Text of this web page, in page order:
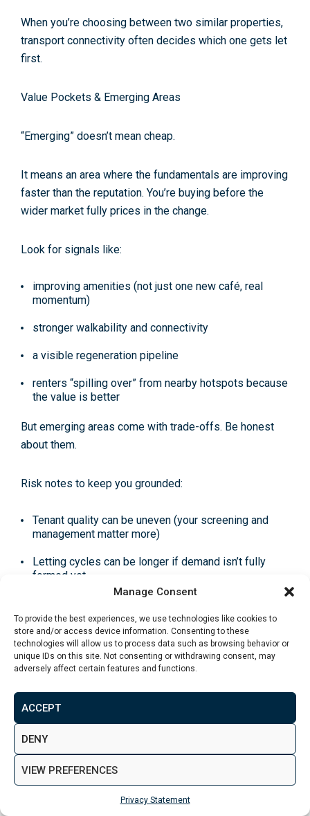
Manage Consent
To provide the best experiences, we use technologies like cookies to
store and/or access device information. Consenting to these
technologies will allow us to process data such as browsing behavior or
unique IDs on this site. Not consenting or withdrawing consent, may
adversely affect certain features and functions.
ACCEPT
DENY
VIEW PREFERENCES
Privacy Statement
When you’re choosing between two similar properties,
transport connectivity often decides which one gets let
first.
Value Pockets & Emerging Areas
“Emerging” doesn’t mean cheap.
It means an area where the fundamentals are improving
faster than the reputation. You’re buying before the
wider market fully prices in the change.
Look for signals like:
improving amenities (not just one new café, real
momentum)
stronger walkability and connectivity
a visible regeneration pipeline
renters “spilling over” from nearby hotspots because
the value is better
But emerging areas come with trade-offs. Be honest
about them.
Risk notes to keep you grounded:
Tenant quality can be uneven (your screening and
management matter more)
Letting cycles can be longer if demand isn’t fully
formed yet
something tired and underestimate the work
If you’re unsure of terminology (capex, yield types,
lease structures), use the property investment glossary
New Build vs Resale by Area
advice goes wrong.